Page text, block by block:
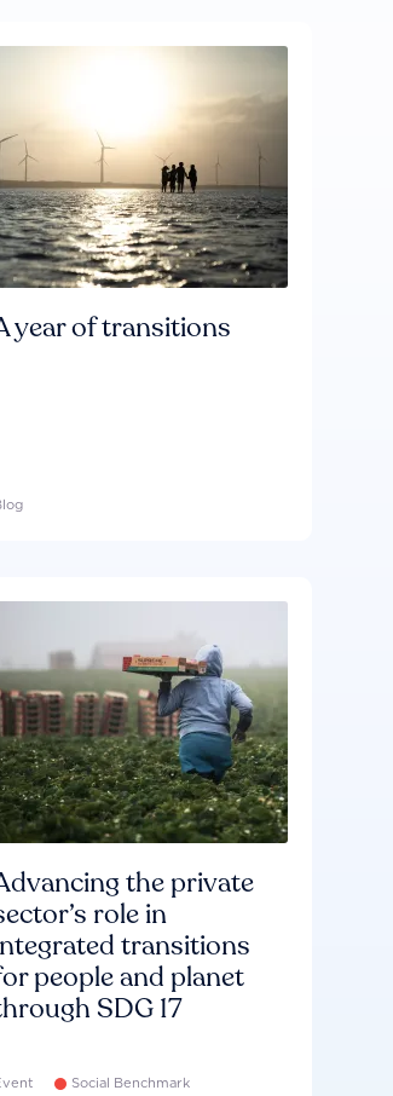
year of transitions
the private
role in
transitions
people and planet
SDG 17
Social Benchmark